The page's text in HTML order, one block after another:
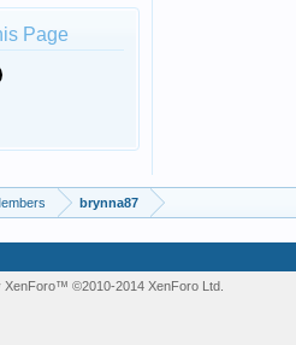
Page
brynna87
XenForo™©2010-2014 XenForo Ltd.